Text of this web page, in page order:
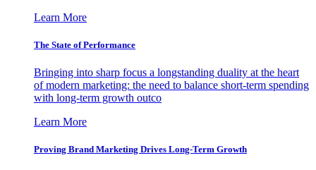
Learn More
The State of Performance
Bringing into sharp focus a longstanding duality at the heart
of modern marketing: the need to balance short-term spending
with long-term growth outco
Learn More
Proving Brand Marketing Drives Long-Term Growth